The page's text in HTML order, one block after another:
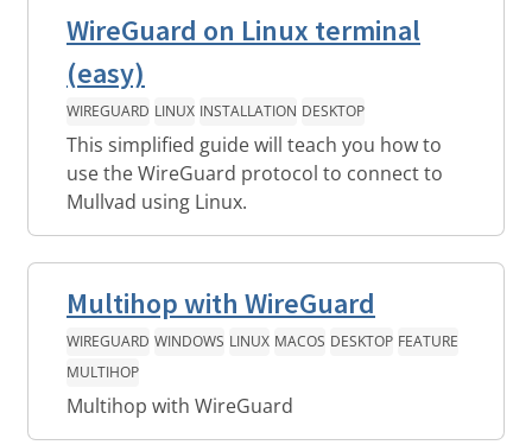
WireGuard on Linux terminal
(easy)
WIREGUARD LINUX INSTALLATION DESKTOP
This simplified guide will teach you how to
use the WireGuard protocol to connect to
Mullvad using Linux.
Multihop with WireGuard
WIREGUARD WINDOWS LINUX MACOS DESKTOP FEATURE
MULTIHOP
Multihop with WireGuard